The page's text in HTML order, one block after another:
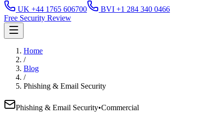
UK +44 1765 606700 BVI +1 284 340 0466
Free Security Review
Home
/
Blog
/
Phishing & Email Security
Phishing & Email Security•Commercial